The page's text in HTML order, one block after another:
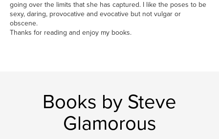
going over the limits that she has captured. I like the poses to be
sexy, daring, provocative and evocative but not vulgar or
obscene.
Thanks for reading and enjoy my books.
Books by Steve
Glamorous